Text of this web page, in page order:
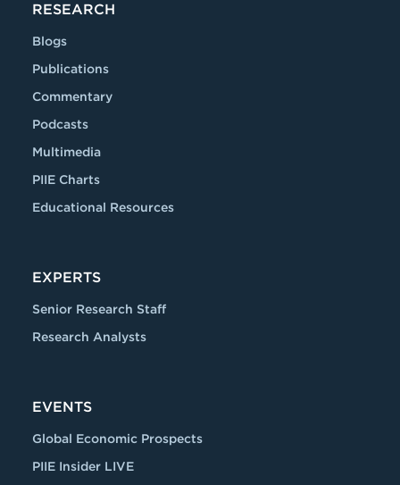
RESEARCH
Blogs
Publications
Commentary
Podcasts
Multimedia
PIIE Charts
Educational Resources
EXPERTS
Senior Research Staff
Research Analysts
EVENTS
Global Economic Prospects
PIIE Insider LIVE